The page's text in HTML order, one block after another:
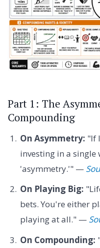
Part 1: The
Compounding
On Asymmetry: "If
investing in a
'asymmetry.'" —
On Playing Big:
bets. You're either
playing at all." —
On Compounding: